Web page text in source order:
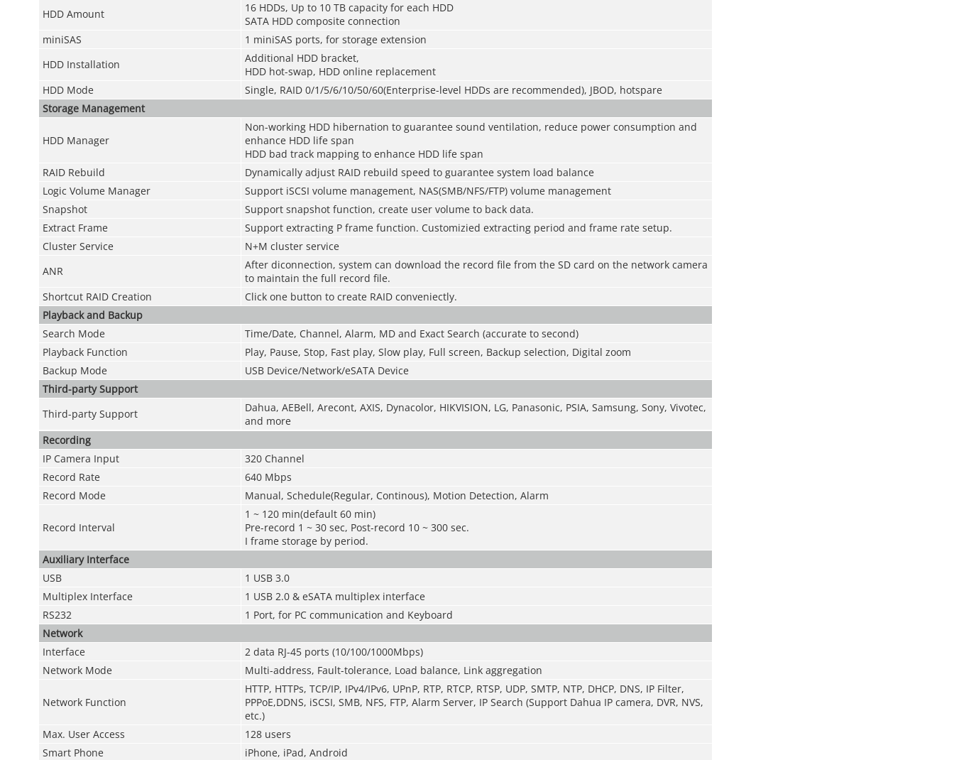
HDD Amount
16 HDDs, Up to 10 TB capacity for each HDD
SATA HDD composite connection
miniSAS
1 miniSAS ports, for storage extension
HDD Installation
Additional HDD bracket,
HDD hot-swap, HDD online replacement
HDD Mode
Single, RAID 0/1/5/6/10/50/60(Enterprise-level HDDs are recommended), JBOD, hotspare
Storage Management
HDD Manager
Non-working HDD hibernation to guarantee sound ventilation, reduce power consumption and
enhance HDD life span
HDD bad track mapping to enhance HDD life span
RAID Rebuild
Dynamically adjust RAID rebuild speed to guarantee system load balance
Logic Volume Manager
Support iSCSI volume management, NAS(SMB/NFS/FTP) volume management
Snapshot
Support snapshot function, create user volume to back data.
Extract Frame
Support extracting P frame function. Customizied extracting period and frame rate setup.
Cluster Service
N+M cluster service
ANR
After diconnection, system can download the record file from the SD card on the network camera
to maintain the full record file.
Shortcut RAID Creation
Click one button to create RAID conveniectly.
Playback and Backup
Search Mode
Time/Date, Channel, Alarm, MD and Exact Search (accurate to second)
Playback Function
Play, Pause, Stop, Fast play, Slow play, Full screen, Backup selection, Digital zoom
Backup Mode
USB Device/Network/eSATA Device
Third-party Support
Third-party Support
Dahua, AEBell, Arecont, AXIS, Dynacolor, HIKVISION, LG, Panasonic, PSIA, Samsung, Sony, Vivotec,
and more
Recording
IP Camera Input
320 Channel
Record Rate
640 Mbps
Record Mode
Manual, Schedule(Regular, Continous), Motion Detection, Alarm
Record Interval
1 ~ 120 min(default 60 min)
Pre-record 1 ~ 30 sec, Post-record 10 ~ 300 sec.
I frame storage by period.
Auxiliary Interface
USB
1 USB 3.0
Multiplex Interface
1 USB 2.0 & eSATA multiplex interface
RS232
1 Port, for PC communication and Keyboard
Network
Interface
2 data RJ-45 ports (10/100/1000Mbps)
Network Mode
Multi-address, Fault-tolerance, Load balance, Link aggregation
Network Function
HTTP, HTTPs, TCP/IP, IPv4/IPv6, UPnP, RTP, RTCP, RTSP, UDP, SMTP, NTP, DHCP, DNS, IP Filter,
PPPoE,DDNS, iSCSI, SMB, NFS, FTP, Alarm Server, IP Search (Support Dahua IP camera, DVR, NVS,
etc.)
Max. User Access
128 users
Smart Phone
iPhone, iPad, Android